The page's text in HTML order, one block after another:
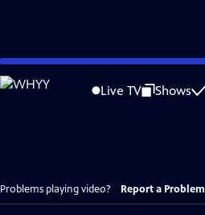
Skip
to
Live TV Shows
Problems playing video? Report a Problem